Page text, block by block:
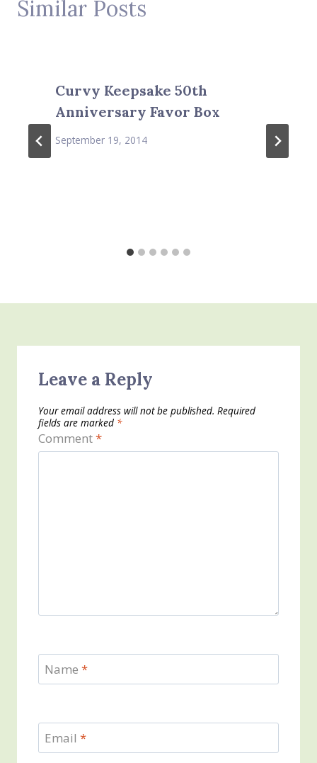
Similar Posts
Curvy Keepsake 50th
Anniversary Favor Box
September 19, 2014
Leave a Reply
Your email address will not be published. Required
fields are marked *
Comment*
Name *
Email *